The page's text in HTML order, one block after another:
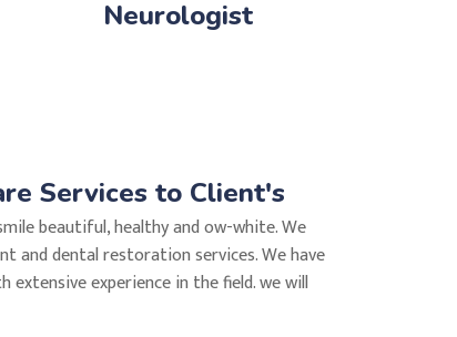
Neurologist
Services to Client's
beautiful, healthy and ow-white. We
and dental restoration services. We have
experience in the field. we will